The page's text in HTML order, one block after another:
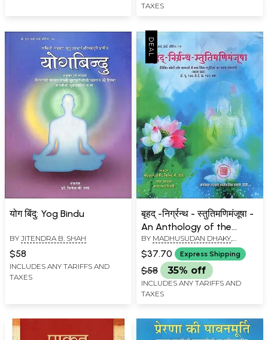
TAXES
योग बिंदु: Yog Bindu
BY JITENDRA B. SHAH
$58
INCLUDES ANY TARIFFS AND
TAXES
बृहद् -निर्ग्रन्थ - स्तुतिमणिमंजूषा -
An Anthology of the
Hymns of Praise
Addressed of the Jinas,
Collected from Different
Sources
BY MADHUSUDAN DHAKY
JITENDRA B. SHAH
$37.70 Express Shipping
$58 35% off
INCLUDES ANY TARIFFS AND
TAXES